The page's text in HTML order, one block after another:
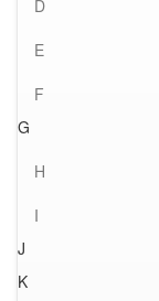
D
E
F
G
H
I
J
K